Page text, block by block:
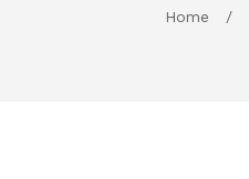
Home /